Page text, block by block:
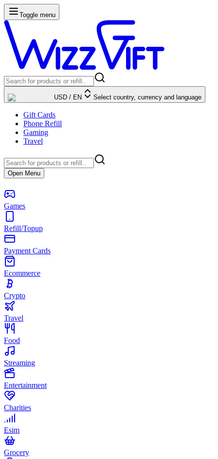
Toggle menu
USD / EN Select country, currency and language
Gift Cards
Phone Refill
Gaming
Travel
Open Menu
Games
Refill/Topup
Payment Cards
Ecommerce
Crypto
Travel
Food
Streaming
Entertainment
Charities
Esim
Grocery